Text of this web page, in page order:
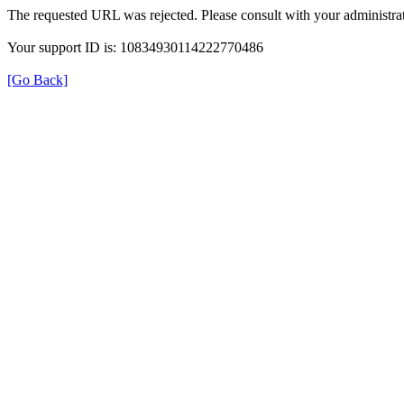
The requested URL was rejected. Please consult with your
Your support ID is: 10834930114222770486
[Go Back]